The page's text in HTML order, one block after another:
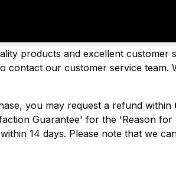
&
products and excellent
contact our customer service team.
you may request a refund within
Guarantee' for the 'Reason for
14 days. Please note that we